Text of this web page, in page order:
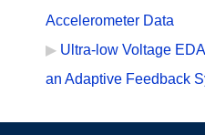
Accelerometer Data
Ultra-low Voltage
an Adaptive Feedback